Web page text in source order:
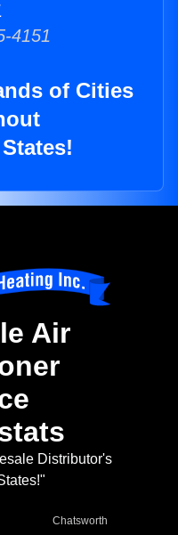
4151
of Cities
Air
Distributor's
Chatsworth